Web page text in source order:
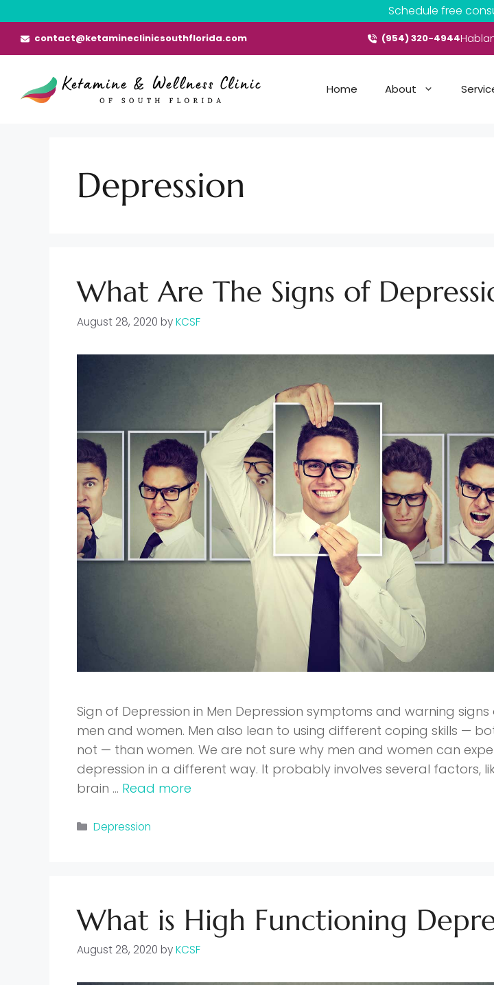
to
content
Schedule free
contact@ketamineclinicsouthflorida.com (954) 320-4944
Home About
Depression
What Are The Signs of
August 28, 2020 byKCSF
Sign of Depression in Men Depression symptoms and warning
men and women. Men also lean to using different coping skills —
not — than women. We are not sure why men and women can
depression in a different way. It probably involves several factors,
brain … Read more
Categories
Depression
What is High Functioning
August 28, 2020 byKCSF